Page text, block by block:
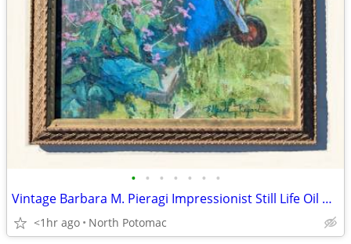
• • • • • • •
Vintage Barbara M. Pieragi Impressionist Still Life Oil Painting
<1hr ago North Potomac